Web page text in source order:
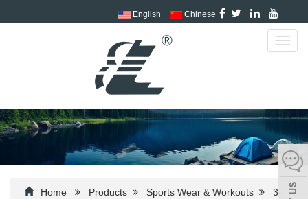
English Chinese
Home Products Sports Wear & Workouts
3-